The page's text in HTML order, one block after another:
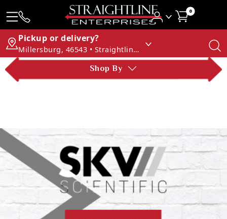
0
Pickup or delivery?
Millersburg, 46543 • Straightline Enterprises
Shop By